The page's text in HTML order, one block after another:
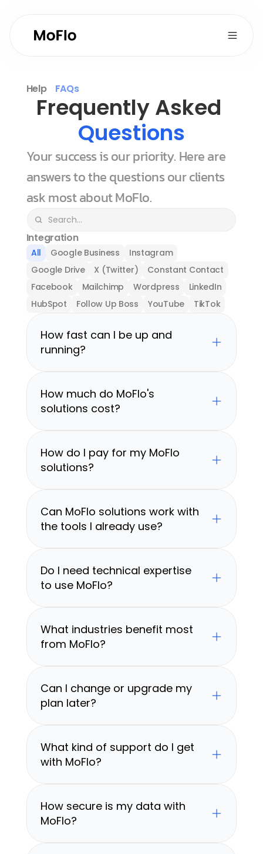
Help FAQs
Questions
Your success is our priority. Here are
answers to the questions our clients
ask most about MoFlo.
Integration
All Google Business
Instagram
Google Drive
X (Twitter)
Constant Contact
Facebook
Mailchimp Wordpress
LinkedIn
HubSpot
Follow Up Boss YouTube TikTok
How fast can I be up and
running?
How much do MoFlo's
solutions cost?
How do I pay for my MoFlo
solutions?
Can MoFlo solutions work with
the tools I already use?
Do I need technical expertise
to use MoFlo?
What industries benefit most
from MoFlo?
Can I change or upgrade my
plan later?
What kind of support do I get
with MoFlo?
How secure is my data with
MoFlo?